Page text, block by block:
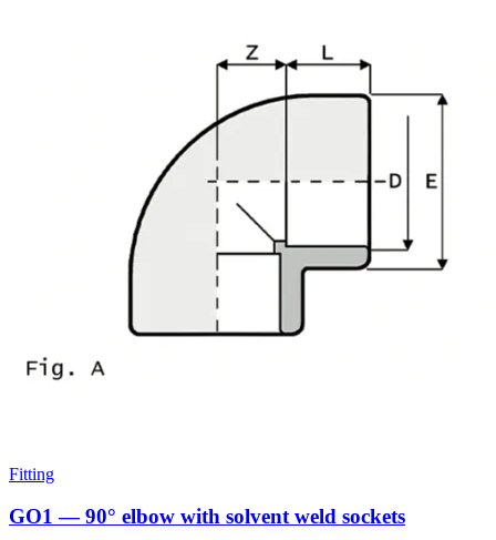
Fitting
GO1 — 90° elbow with solvent weld sockets